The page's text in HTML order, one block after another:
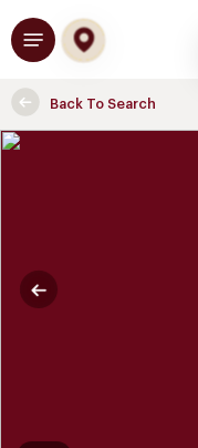
to
main
Menu
Back To Search